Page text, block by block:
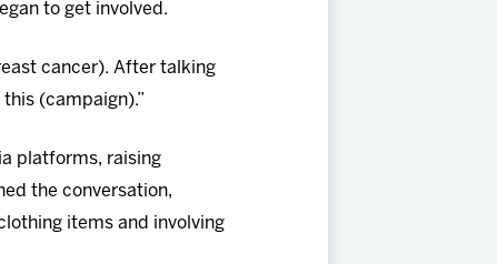
to get involved.
cancer). After talking
(campaign).”
platforms, raising
the conversation,
items and involving